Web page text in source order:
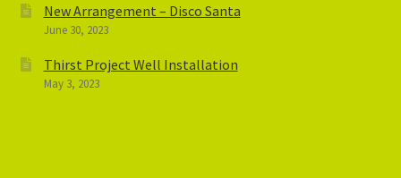
New Arrangement – Disco Santa
June 30, 2023
Thirst Project Well Installation
May 3, 2023